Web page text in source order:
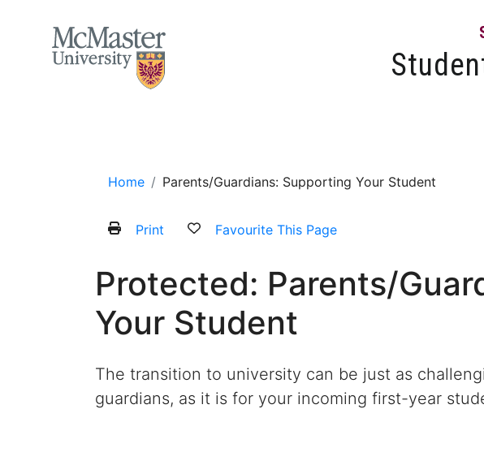
Home Parents/Guardians: Supporting Your Student
Print Favourite This Page
Protected: Parents/
Your Student
The transition to university can be just as
guardians, as it is for your incoming first-year